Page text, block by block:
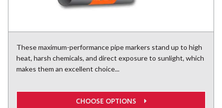
These maximum-performance pipe markers stand up to high
heat, harsh chemicals, and direct exposure to sunlight, which
makes them an excellent choice...
CHOOSE OPTIONS